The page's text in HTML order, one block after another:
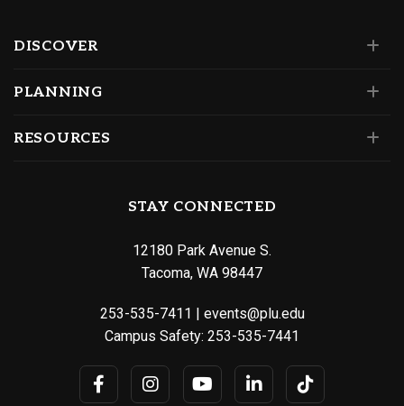
DISCOVER
PLANNING
RESOURCES
STAY CONNECTED
12180 Park Avenue S.
Tacoma, WA 98447
253-535-7411 | events@plu.edu
Campus Safety: 253-535-7441